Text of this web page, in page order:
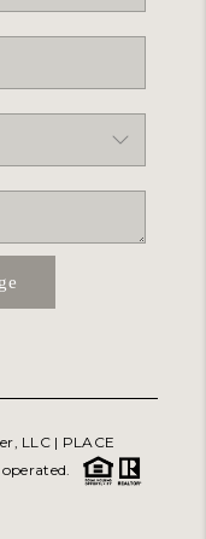
LLC | PLACE
operated.